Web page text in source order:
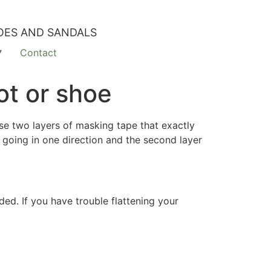
AND SANDALS
Contact
or shoe
two layers of masking tape that exactly
in one direction and the second layer
If you have trouble flattening your